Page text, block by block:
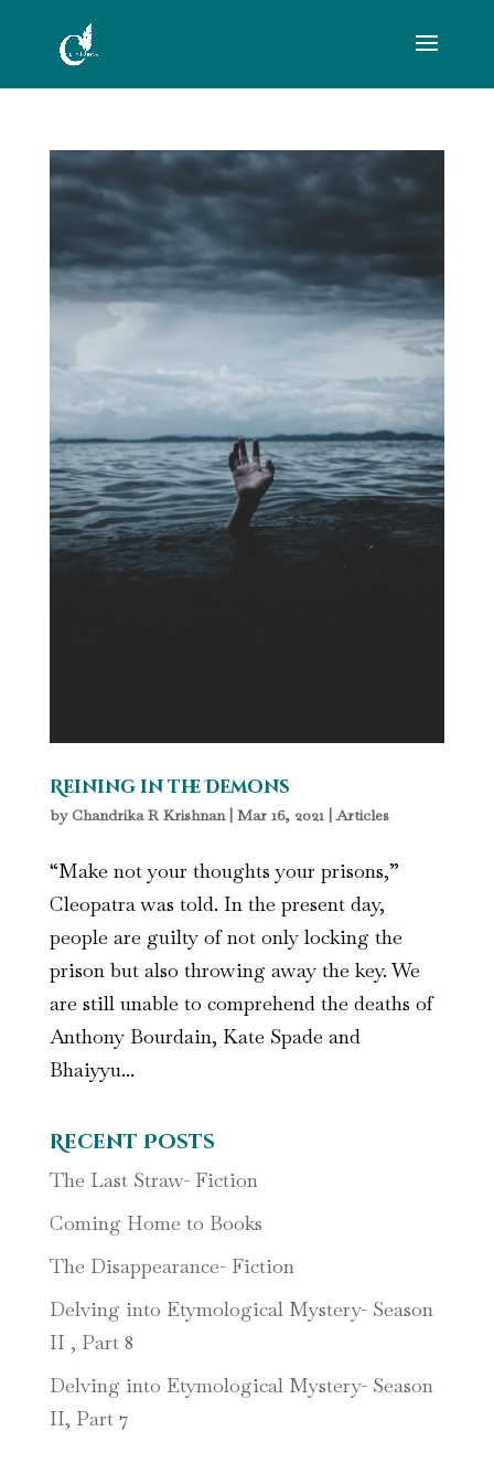
Reining in the Demons
by Chandrika R Krishnan| Mar 16, 2021|Articles
“Make not your thoughts your prisons,”
Cleopatra was told. In the present day,
people are guilty of not only locking the
prison but also throwing away the key. We
are still unable to comprehend the deaths of
Anthony Bourdain, Kate Spade and
Bhaiyyu...
Recent Posts
The Last Straw- Fiction
Coming Home to Books
The Disappearance- Fiction
Delving into Etymological Mystery- Season
II , Part 8
Delving into Etymological Mystery- Season
II, Part 7